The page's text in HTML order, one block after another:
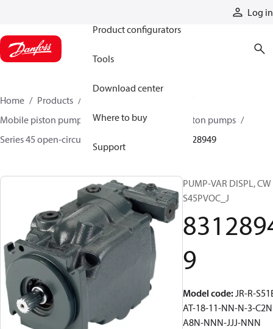
Log in
Product configurators
Tools
Download center
Where to buy
Support
Home Products
Mobile piston pumps
Mobile open-circuit piston pumps
Series 45 open-circuit axial piston pumps
83128949
PUMP-VAR DISPL, CW
S45PVOC_J
9
Model code:JR-R-
AT-18-11-NN-N-3-
A8N-NNN-JJJ-NNN